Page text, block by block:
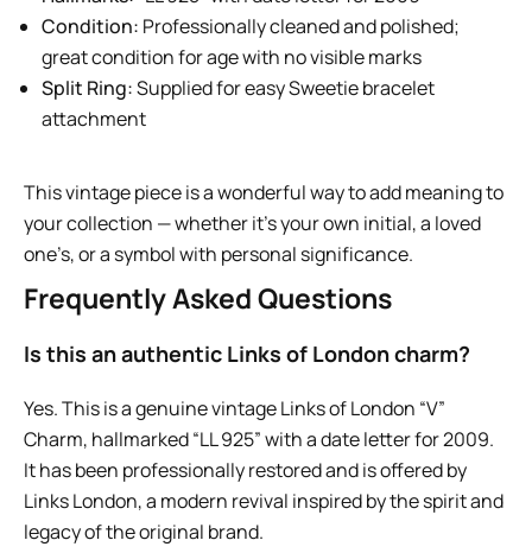
Condition: Professionally cleaned and polished;
great condition for age with no visible marks
Split Ring:Supplied for easy Sweetie bracelet
attachment
This vintage piece is a wonderful way to add meaning to
your collection — whether it’s your own initial, a loved
one’s, or a symbol with personal significance.
Frequently Asked Questions
Is this an authentic Links of London charm?
Yes. This is a genuine vintage Links of London “V”
Charm, hallmarked “LL 925” with a date letter for 2009.
It has been professionally restored and is offered by
Links London, a modern revival inspired by the spirit and
legacy of the original brand.